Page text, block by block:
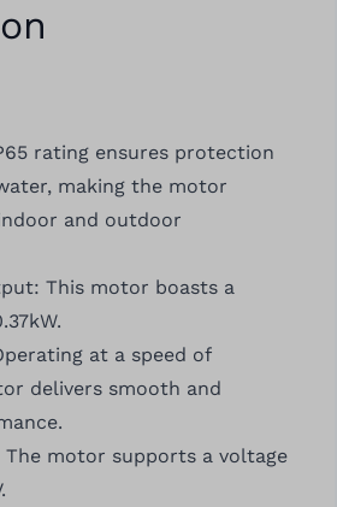
rating ensures protection
making the motor
and outdoor
This motor boasts a
at a speed of
delivers smooth and
The motor supports a voltage